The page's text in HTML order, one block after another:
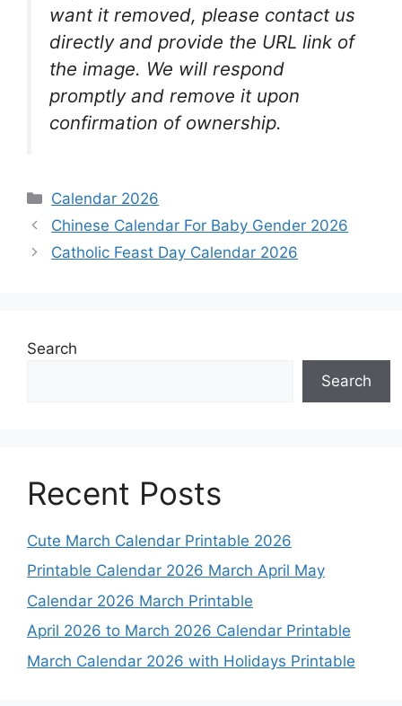
want it removed, please contact us
directly and provide the URL link of
the image. We will respond
promptly and remove it upon
confirmation of ownership.
Categories
Calendar 2026
Chinese Calendar For Baby Gender 2026
Catholic Feast Day Calendar 2026
Search
Search
Recent Posts
Cute March Calendar Printable 2026
Printable Calendar 2026 March April May
Calendar 2026 March Printable
April 2026 to March 2026 Calendar Printable
March Calendar 2026 with Holidays Printable